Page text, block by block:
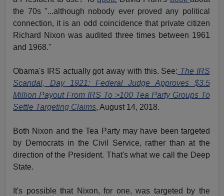
the 70s "...although nobody ever proved any political
connection, it is an odd coincidence that private citizen
Richard Nixon was audited three times between 1961
and 1968."
Obama's IRS actually got away with this. See: The IRS
Scandal, Day 1921: Federal Judge Approves $3.5
Million Payout From IRS To >100 Tea Party Groups To
Settle Targeting Claims, August 14, 2018.
Both Nixon and the Tea Party may have been targeted
by Democrats in the Civil Service, rather than at the
direction of the President. That's what we call the Deep
State.
It's possible that Nixon, for one, was targeted by the